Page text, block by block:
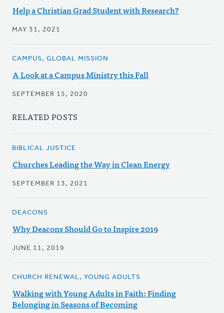
Help a Christian Grad Student with Research?
MAY 31, 2021
CAMPUS, GLOBAL MISSION
A Look at a Campus Ministry this Fall
SEPTEMBER 15, 2020
RELATED POSTS
BIBLICAL JUSTICE
Churches Leading the Way in Clean Energy
SEPTEMBER 13, 2021
DEACONS
Why Deacons Should Go to Inspire 2019
JUNE 11, 2019
CHURCH RENEWAL, YOUNG ADULTS
Walking with Young Adults in Faith: Finding
Belonging in Seasons of Becoming